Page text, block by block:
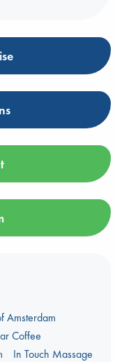
Amsterdam
Coffee
In Touch Massage